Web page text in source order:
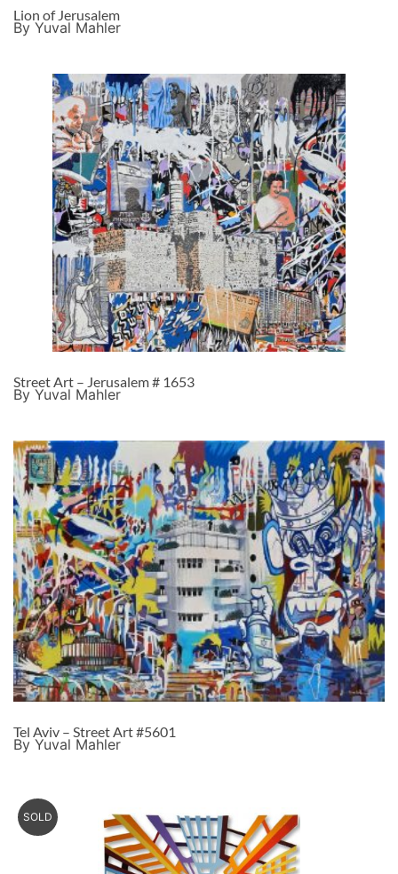
Lion of Jerusalem
By Yuval Mahler
Street Art – Jerusalem # 1653
By Yuval Mahler
Tel Aviv – Street Art #5601
By Yuval Mahler
SOLD